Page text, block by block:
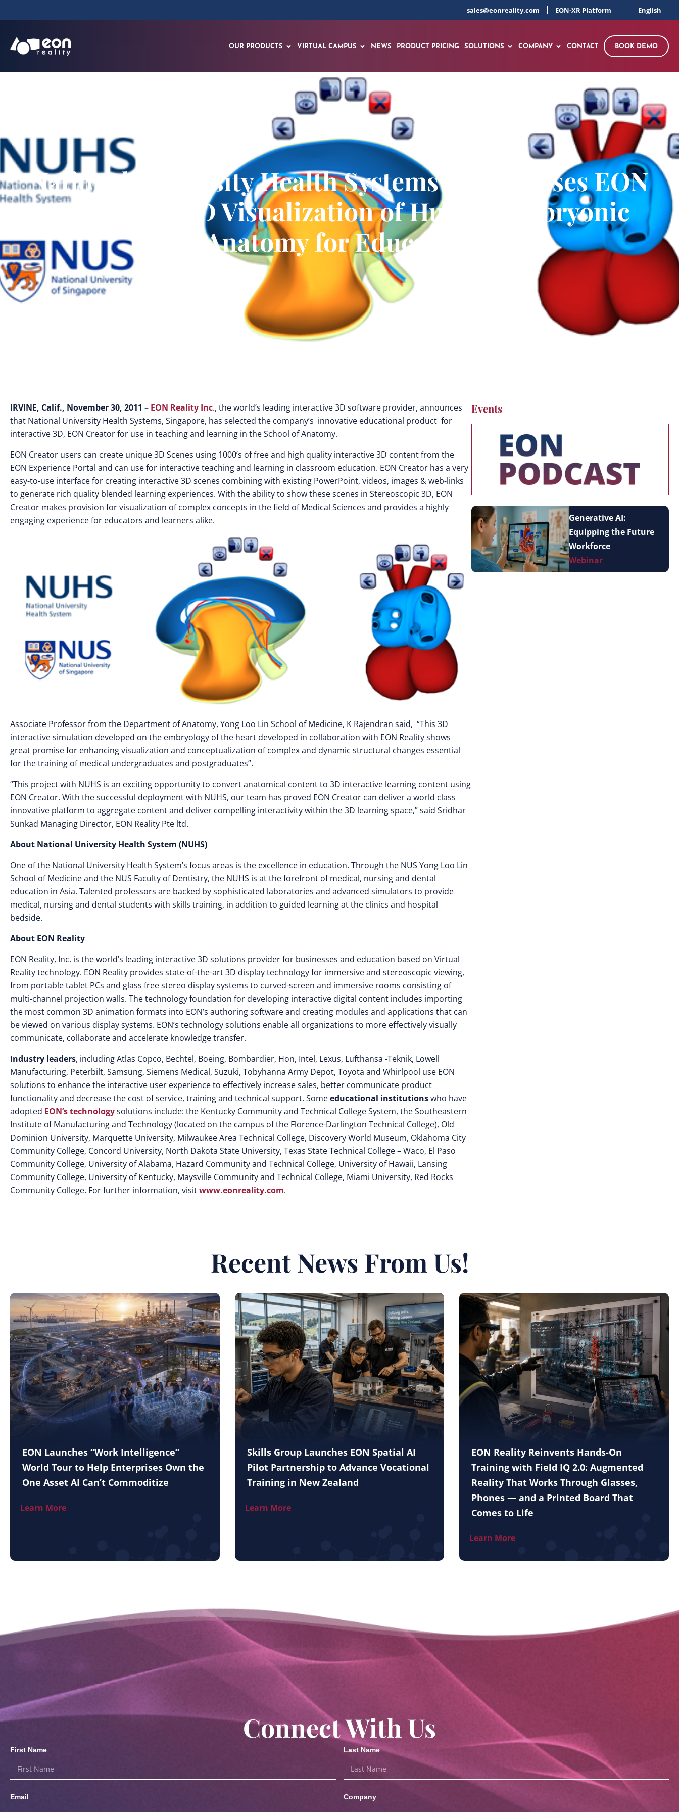
sales@eonreality.com EON-XR Platform English
OUR PRODUCTS VIRTUAL CAMPUS NEWS PRODUCT PRICING SOLUTIONS COMPANY CONTACT BOOK DEMO
National University Health Systems (NUHS) uses EON
Creator for 3D Visualization of Human Embryonic
Anatomy for Education
IRVINE, Calif., November 30, 2011 – EON Reality Inc., the world’s leading interactive 3D software provider, announces
that National University Health Systems, Singapore, has selected the company’s innovative educational product for
interactive 3D, EON Creator for use in teaching and learning in the School of Anatomy.
EON Creator users can create unique 3D Scenes using 1000’s of free and high quality interactive 3D content from the
EON Experience Portal and can use for interactive teaching and learning in classroom education. EON Creator has a very
easy-to-use interface for creating interactive 3D scenes combining with existing PowerPoint, videos, images & web-links
to generate rich quality blended learning experiences. With the ability to show these scenes in Stereoscopic 3D, EON
Creator makes provision for visualization of complex concepts in the field of Medical Sciences and provides a highly
engaging experience for educators and learners alike.
Associate Professor from the Department of Anatomy, Yong Loo Lin School of Medicine, K Rajendran said, “This 3D
interactive simulation developed on the embryology of the heart developed in collaboration with EON Reality shows
great promise for enhancing visualization and conceptualization of complex and dynamic structural changes essential
for the training of medical undergraduates and postgraduates”.
“This project with NUHS is an exciting opportunity to convert anatomical content to 3D interactive learning content using
EON Creator. With the successful deployment with NUHS, our team has proved EON Creator can deliver a world class
innovative platform to aggregate content and deliver compelling interactivity within the 3D learning space,” said Sridhar
Sunkad Managing Director, EON Reality Pte ltd.
About National University Health System (NUHS)
One of the National University Health System’s focus areas is the excellence in education. Through the NUS Yong Loo Lin
School of Medicine and the NUS Faculty of Dentistry, the NUHS is at the forefront of medical, nursing and dental
education in Asia. Talented professors are backed by sophisticated laboratories and advanced simulators to provide
medical, nursing and dental students with skills training, in addition to guided learning at the clinics and hospital
bedside.
About EON Reality
EON Reality, Inc. is the world’s leading interactive 3D solutions provider for businesses and education based on Virtual
Reality technology. EON Reality provides state-of-the-art 3D display technology for immersive and stereoscopic viewing,
from portable tablet PCs and glass free stereo display systems to curved-screen and immersive rooms consisting of
multi-channel projection walls. The technology foundation for developing interactive digital content includes importing
the most common 3D animation formats into EON’s authoring software and creating modules and applications that can
be viewed on various display systems. EON’s technology solutions enable all organizations to more effectively visually
communicate, collaborate and accelerate knowledge transfer.
Industry leaders, including Atlas Copco, Bechtel, Boeing, Bombardier, Hon, Intel, Lexus, Lufthansa -Teknik, Lowell
Manufacturing, Peterbilt, Samsung, Siemens Medical, Suzuki, Tobyhanna Army Depot, Toyota and Whirlpool use EON
solutions to enhance the interactive user experience to effectively increase sales, better communicate product
functionality and decrease the cost of service, training and technical support. Someeducational institutionswho have
adopted EON’s technologysolutions include: the Kentucky Community and Technical College System, the Southeastern
Institute of Manufacturing and Technology (located on the campus of the Florence-Darlington Technical College), Old
Dominion University, Marquette University, Milwaukee Area Technical College, Discovery World Museum, Oklahoma City
Community College, Concord University, North Dakota State University, Texas State Technical College – Waco, El Paso
Community College, University of Alabama, Hazard Community and Technical College, University of Hawaii, Lansing
Community College, University of Kentucky, Maysville Community and Technical College, Miami University, Red Rocks
Community College. For further information, visitwww.eonreality.com.
Events
Generative AI:
Equipping the Future
Workforce
Webinar
Recent News From Us!
EON Launches “Work Intelligence”
World Tour to Help Enterprises Own the
One Asset AI Can’t Commoditize
Learn More
Skills Group Launches EON Spatial AI
Pilot Partnership to Advance Vocational
Training in New Zealand
Learn More
EON Reality Reinvents Hands-On
Training with Field IQ 2.0: Augmented
Reality That Works Through Glasses,
Phones — and a Printed Board That
Comes to Life
Learn More
Connect With Us
First Name Last Name
Email Company